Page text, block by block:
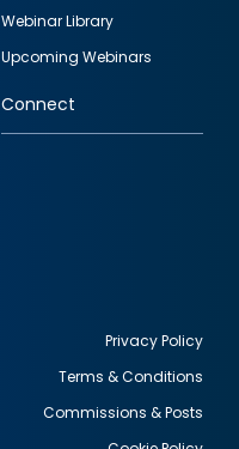
Webinar Library
Upcoming Webinars
Connect
Privacy Policy
Terms & Conditions
Commissions & Posts